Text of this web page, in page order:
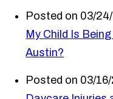
Posted on 03/
My Child Is
Austin?
Posted on 03/